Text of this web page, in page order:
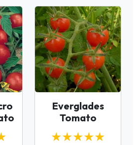
Everglades
Tomato
★★★★★